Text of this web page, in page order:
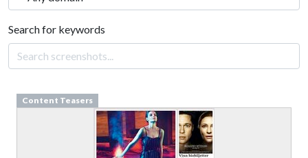
Search for keywords
Content Teasers